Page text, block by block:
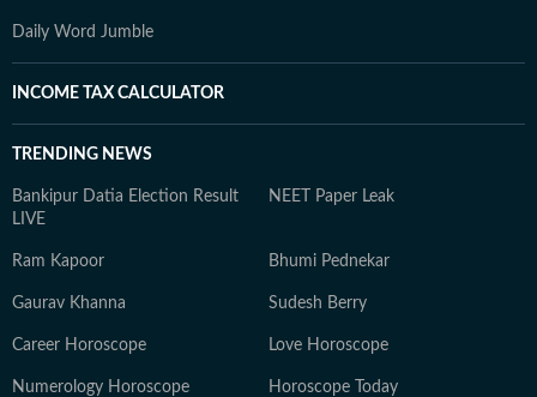
Daily Word Jumble
INCOME TAX CALCULATOR
TRENDING NEWS
Bankipur Datia Election Result
LIVE
NEET Paper Leak
Ram Kapoor Bhumi Pednekar
Gaurav Khanna Sudesh Berry
Career Horoscope Love Horoscope
Numerology Horoscope Horoscope Today